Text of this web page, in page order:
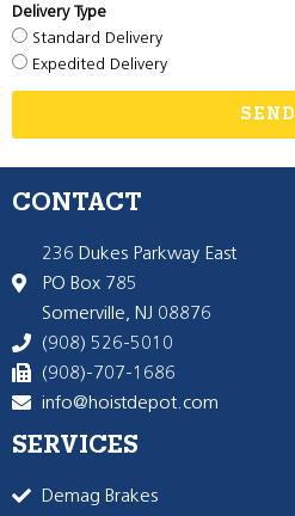
Delivery Type
Standard Delivery
Expedited Delivery
SEND
CONTACT
236 Dukes Parkway East
PO Box 785
Somerville, NJ 08876
(908) 526-5010
(908)-707-1686
info@hoistdepot.com
SERVICES
Demag Brakes